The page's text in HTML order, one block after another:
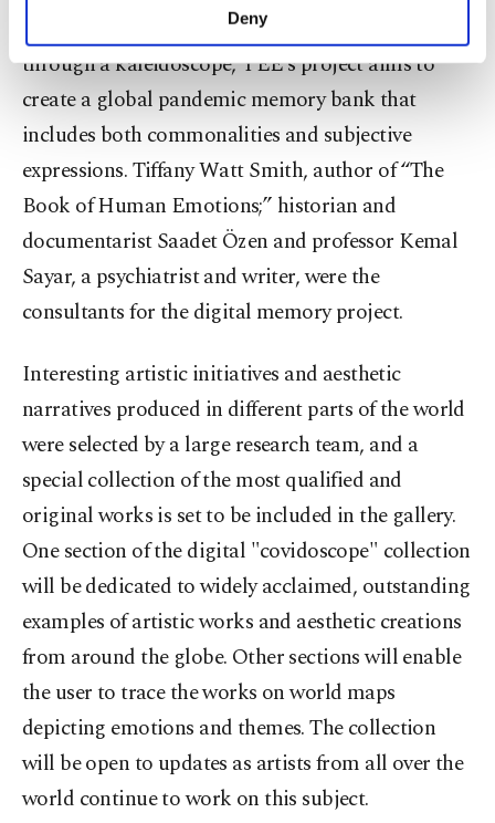
make our website more functional and
personal as well as for advertising/marketing
preferences through the panel below. To learn
more about cookies, you can click on the
Settings button and read ourCookie
Deny
harmonious reflections of vivid colors seen
through a kaleidoscope, YEE’s project aims to
create a global pandemic memory bank that
includes both commonalities and subjective
expressions. Tiffany Watt Smith, author of “The
Book of Human Emotions;” historian and
documentarist Saadet Özen and professor Kemal
Sayar, a psychiatrist and writer, were the
consultants for the digital memory project.
Interesting artistic initiatives and aesthetic
narratives produced in different parts of the world
were selected by a large research team, and a
special collection of the most qualified and
original works is set to be included in the gallery.
One section of the digital "covidoscope" collection
will be dedicated to widely acclaimed, outstanding
examples of artistic works and aesthetic creations
from around the globe. Other sections will enable
the user to trace the works on world maps
depicting emotions and themes. The collection
will be open to updates as artists from all over the
world continue to work on this subject.